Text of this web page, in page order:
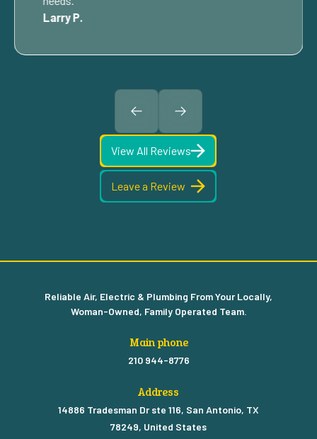
Larry P.
View All Reviews
Leave a Review
Reliable Air, Electric & Plumbing From Your Locally,
Woman-Owned, Family Operated Team.
Main phone
210 944-8776
Address
14886 Tradesman Dr ste 116, San Antonio, TX
78249, United States